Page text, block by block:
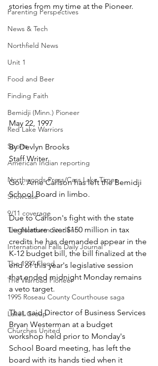
Parenting Perspectives
News & Tech
Northfield News
Unit 1
Food and Beer
Finding Faith
Bemidji (Minn.) Pioneer
Red Lake Warriors
Sports
American Indian reporting
Northwoods Press/Cass Lake Times
Showcase
9/11 coverage
The Northern Student
International Falls Daily Journal
The 1997 Flood
The Warroad Pioneer
1995 Roseau County Courthouse saga
Lakes Group
Churches United
stories from my time at the Pioneer.
May 22, 1997
By Devlyn Brooks
Staff Writer
Gov. Arne Carlson has left the Bemidji
School Board in limbo.
Due to Carlson's fight with the state
Legislature over $150 million in tax
credits he has demanded appear in the
K-12 budget bill, the bill finalized at the
end of this year's legislative session
that ended midnight Monday remains
a veto target.
That, said Director of Business Services
Bryan Westerman at a budget
workshop held prior to Monday's
School Board meeting, has left the
board with its hands tied when it